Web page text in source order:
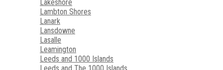
Lakeshore
Lambton Shores
Lanark
Lansdowne
Lasalle
Leamington
Leeds and 1000 Islands